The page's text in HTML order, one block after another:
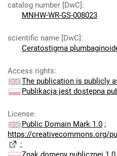
catalog number [DwC]:
MNHW-WR-GS-008023
scientific name [DwC]:
Ceratostigma
Access rights:
The publication is publicly
Publikacja jest dostępna
License:
Public Domain Mark 1.0 ;
https://creativecommons.org/
;